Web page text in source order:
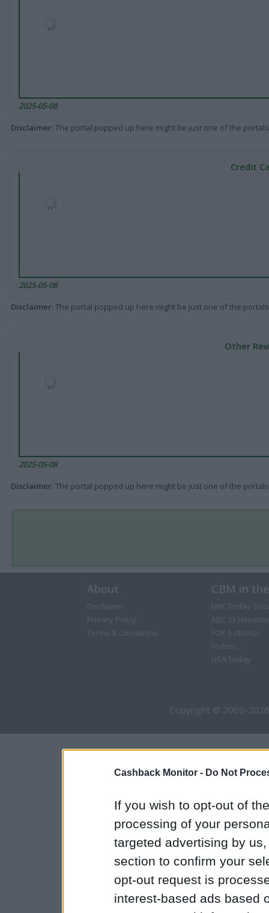
Cashback Monitor - Do Not
If you wish to opt-out of
processing of your
targeted advertising by
section to confirm your
opt-out request is
interest-based ads based
2025-05-08
Disclaimer: The portal popped up here might be just one of the
Credit
2025-05-08
Disclaimer: The portal popped up here might be just one of the
Other
2025-05-08
Disclaimer: The portal popped up here might be just one of the
About
Disclaimer
Privacy Policy
Terms & Conditions
CBM in
NBC Today
ABC 13 Houston
FOX 5 Atlanta
Forbes
USA Today
Copyright © 2009-